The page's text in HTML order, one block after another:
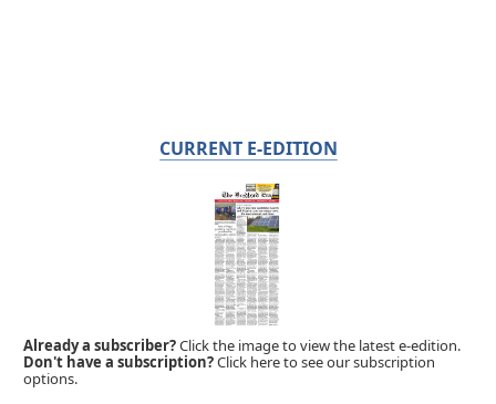
CURRENT E-EDITION
Already a subscriber?Click the image to view the latest e-edition.
Don't have a subscription?Click here to see our subscription
options.